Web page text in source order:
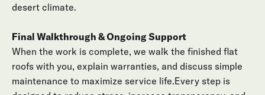
desert climate.
Final Walkthrough & Ongoing Support
When the work is complete, we walk the finished flat
roofs with you, explain warranties, and discuss simple
maintenance to maximize service life.Every step is